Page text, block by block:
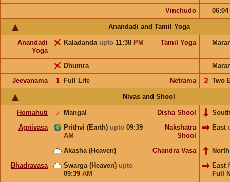
Vinchudo 06:04
Anandadi and Tamil Yoga
Anandadi
Yoga
Kaladanda upto 11:38 PM Tamil Yoga
Dhumra
Jeevanama
Full Life
𝟣 Netrama Two
𝟤
Nivas and Shool
Homahuti Mangal
♂ Disha Shool
Agnivasa
Prithvi (Earth) upto 09:39
AM
Nakshatra
Shool
East
Akasha (Heaven) Chandra Vasa
Bhadravasa
Swarga (Heaven) upto
09:39 AM
East
Full